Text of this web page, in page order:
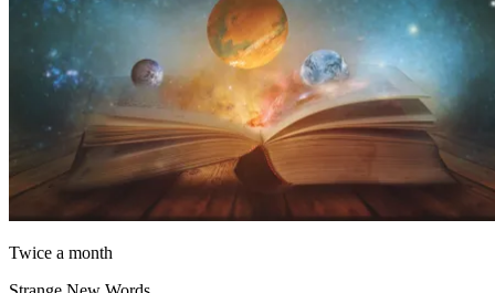
Twice a month